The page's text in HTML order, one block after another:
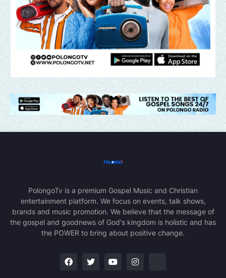
PolongoTv is a premium Gospel Music and Christian
entertainment platform. We focus on events, talk shows,
brands and music promotion. We believe that the message of
the gospel and goodnews of God's kingdom is holistic and has
the POWER to bring about positive change.